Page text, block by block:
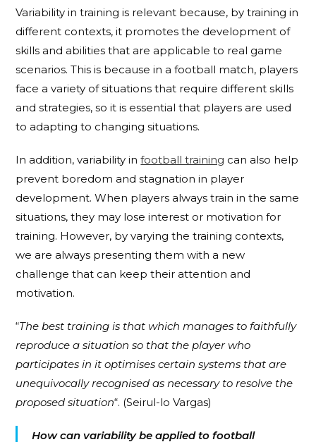
Variability in training is relevant because, by training in
different contexts, it promotes the development of
skills and abilities that are applicable to real game
scenarios. This is because in a football match, players
face a variety of situations that require different skills
and strategies, so it is essential that players are used
to adapting to changing situations.
In addition, variability infootball training can also help
prevent boredom and stagnation in player
development. When players always train in the same
situations, they may lose interest or motivation for
training. However, by varying the training contexts,
we are always presenting them with a new
challenge that can keep their attention and
motivation.
“The best training is that which manages to faithfully
reproduce a situation so that the player who
participates in it optimises certain systems that are
unequivocally recognised as necessary to resolve the
proposed situation“. (Seirul-lo Vargas)
How can variability be applied to football